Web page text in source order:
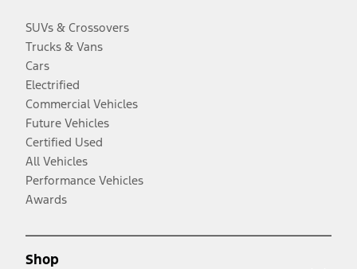
SUVs & Crossovers
Trucks & Vans
Cars
Electrified
Commercial Vehicles
Future Vehicles
Certified Used
All Vehicles
Performance Vehicles
Awards
Shop